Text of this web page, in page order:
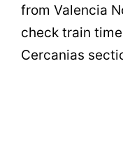
from Valencia
check train
Cercanias